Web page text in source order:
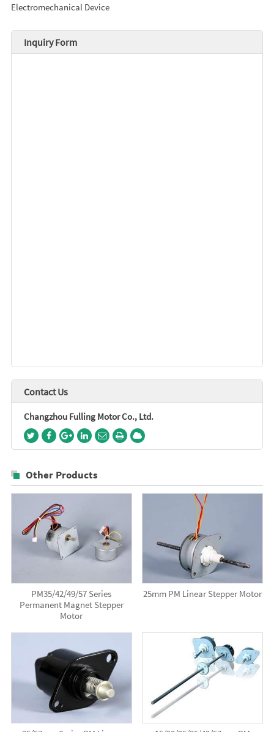
Electromechanical Device
Inquiry Form
Contact Us
Changzhou Fulling Motor Co., Ltd.
Other Products
PM35/42/49/57 Series
Permanent Magnet Stepper
Motor
25mm PM Linear Stepper Motor